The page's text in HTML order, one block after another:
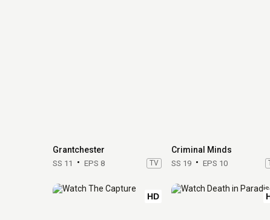
Grantchester
SS 11 EPS 8 TV
Criminal Minds
SS 19 EPS 10
HD